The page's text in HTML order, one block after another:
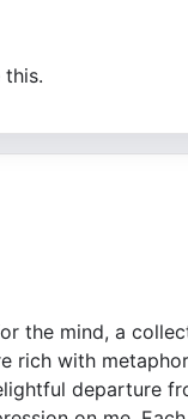
the mind, a
rich with
departure